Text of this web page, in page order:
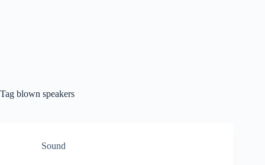
Tag blown speakers
Sound